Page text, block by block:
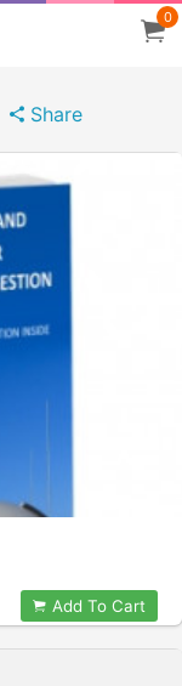
0
Share
Add To Cart